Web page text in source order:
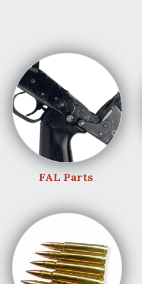
FAL Parts